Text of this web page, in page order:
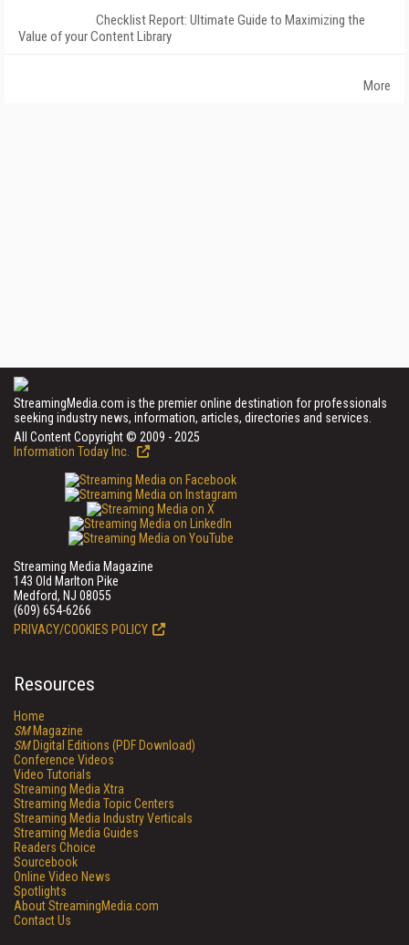
Checklist Report: Ultimate Guide to Maximizing the
Value of your Content Library
More
StreamingMedia.com is the premier online destination for professionals
seeking industry news, information, articles, directories and services.
All Content Copyright © 2009 - 2025
Information Today Inc.
Streaming Media Magazine
143 Old Marlton Pike
Medford, NJ 08055
(609) 654-6266
PRIVACY/COOKIES POLICY
Resources
Home
SMMagazine
SMDigital Editions (PDF Download)
Conference Videos
Video Tutorials
Streaming Media Xtra
Streaming Media Topic Centers
Streaming Media Industry Verticals
Streaming Media Guides
Readers Choice
Sourcebook
Online Video News
Spotlights
About StreamingMedia.com
Contact Us